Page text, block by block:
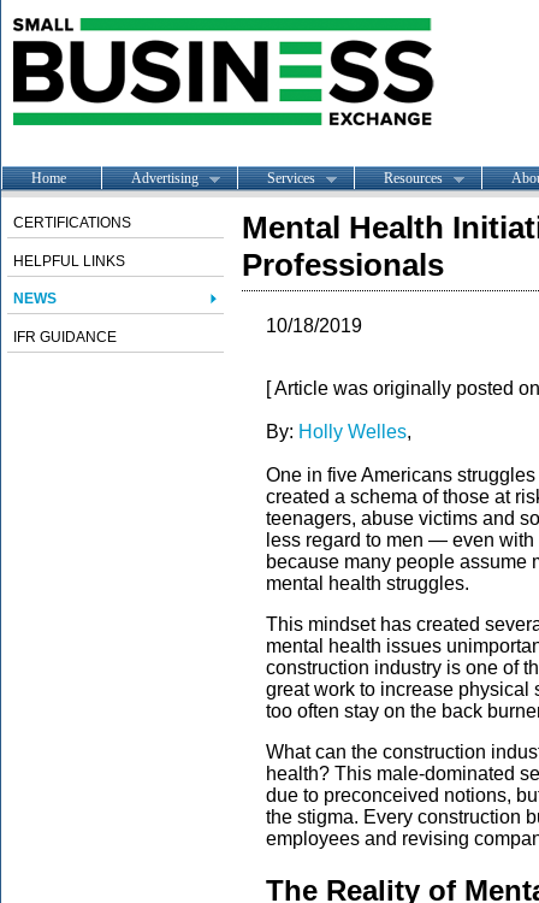
Home Advertising Services Resources
CERTIFICATIONS
HELPFUL LINKS
NEWS
IFR GUIDANCE
Mental Health
Professionals
10/18/2019
[ Article was originally posted
By: Holly Welles,
One in five Americans
created a schema of those at
teenagers, abuse victims and
less regard to men — even
because many people assume
mental health struggles.
This mindset has created
mental health issues
construction industry is one of
great work to increase physical
too often stay on the back
What can the construction
health? This male-dominated
due to preconceived notions,
the stigma. Every construction
employees and revising
The Reality of